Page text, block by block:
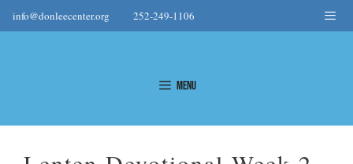
Skip
to
info@donleecenter.org 252-249-1106
Menu